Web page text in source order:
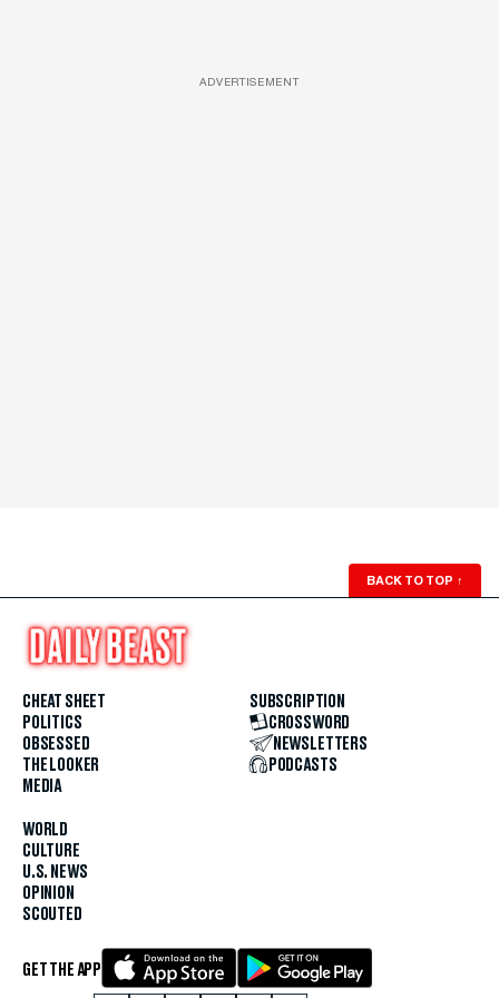
ADVERTISEMENT
BACK TO TOP ↑
CHEAT SHEET
POLITICS
OBSESSED
THE LOOKER
MEDIA
WORLD
CULTURE
U.S. NEWS
OPINION
SCOUTED
SUBSCRIPTION
CROSSWORD
NEWSLETTERS
PODCASTS
GET THE APP